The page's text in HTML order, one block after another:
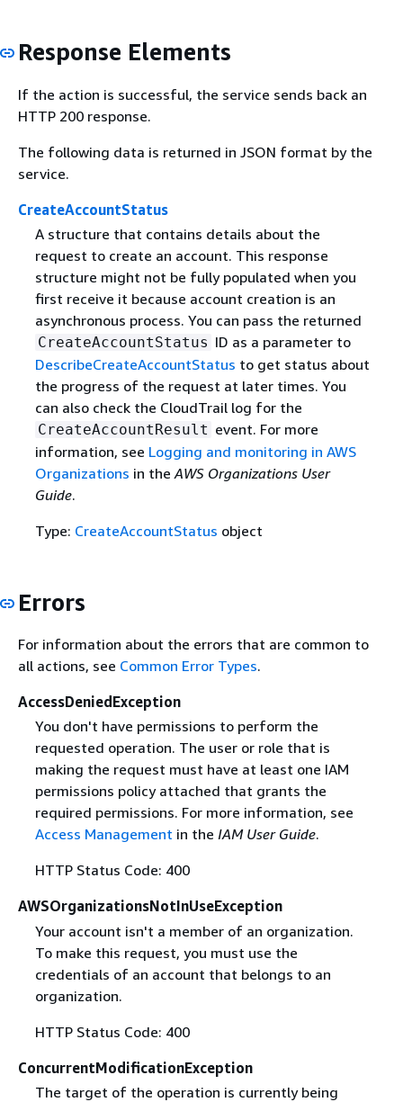
Response Elements
If the action is successful, the service sends back an
HTTP 200 response.
The following data is returned in JSON format by the
service.
CreateAccountStatus
A structure that contains details about the
request to create an account. This response
structure might not be fully populated when you
first receive it because account creation is an
asynchronous process. You can pass the returned
CreateAccountStatus ID as a parameter to
DescribeCreateAccountStatus to get status about
the progress of the request at later times. You
can also check the CloudTrail log for the
CreateAccountResult event. For more
information, see Logging and monitoring in AWS
Organizations in the AWS Organizations User
Guide.
Type: CreateAccountStatus object
Errors
For information about the errors that are common to
all actions, see Common Error Types.
AccessDeniedException
You don't have permissions to perform the
requested operation. The user or role that is
making the request must have at least one IAM
permissions policy attached that grants the
required permissions. For more information, see
Access Management in the IAM User Guide.
HTTP Status Code: 400
AWSOrganizationsNotInUseException
Your account isn't a member of an organization.
To make this request, you must use the
credentials of an account that belongs to an
organization.
HTTP Status Code: 400
ConcurrentModificationException
The target of the operation is currently being